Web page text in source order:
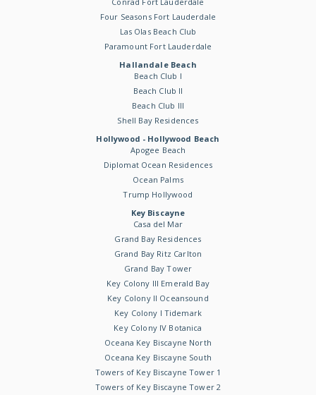
Four Seasons Fort Lauderdale
Las Olas Beach Club
Paramount Fort Lauderdale
Hallandale Beach
Beach Club I
Beach Club II
Beach Club III
Shell Bay Residences
Hollywood - Hollywood Beach
Apogee Beach
Diplomat Ocean Residences
Ocean Palms
Trump Hollywood
Key Biscayne
Casa del Mar
Grand Bay Residences
Grand Bay Ritz Carlton
Grand Bay Tower
Key Colony III Emerald Bay
Key Colony II Oceansound
Key Colony I Tidemark
Key Colony IV Botanica
Oceana Key Biscayne North
Oceana Key Biscayne South
Towers of Key Biscayne Tower 1
Towers of Key Biscayne Tower 2